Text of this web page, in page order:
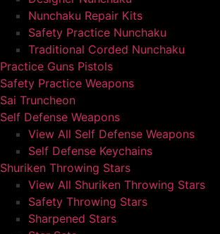
Nunchaku Repair Kits
Safety Practice Nunchaku
Traditional Corded Nunchaku
Practice Guns Pistols
Safety Practice Weapons
Sai Truncheon
Self Defense Weapons
View All Self Defense Weapons
Self Defense Keychains
Shuriken Throwing Stars
View All Shuriken Throwing Stars
Safety Throwing Stars
Sharpened Stars